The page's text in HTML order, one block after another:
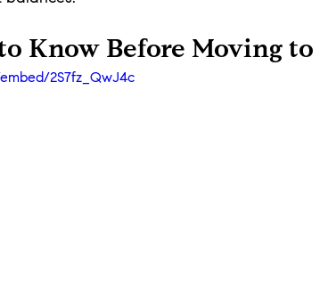
Know Before Moving to
2S7fz_QwJ4c